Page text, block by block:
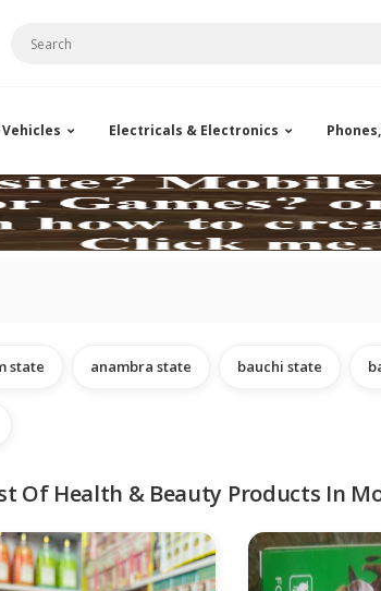
Vehicles Electricals & Electronics
state anambra state bauchi state
Of Health & Beauty Products In